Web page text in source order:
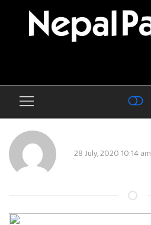
28 July, 2020 10:14 am